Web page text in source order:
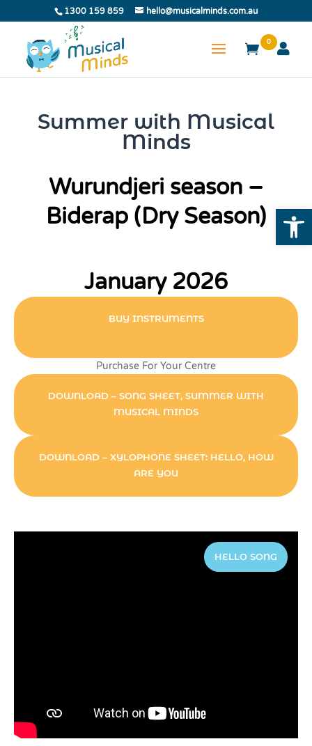
1300 159 859 hello@musicalminds.com.au
0
Summer with Musical
Minds
Wurundjeri season –
Biderap (Dry Season)
January 2026
BUY INSTRUMENTS
Purchase For Your Centre
DOWNLOAD – SONG SHEET, SUMMER WITH
MUSICAL MINDS
DOWNLOAD – XYLOPHONE SHEET: HELLO, HOW
ARE YOU
HELLO SONG